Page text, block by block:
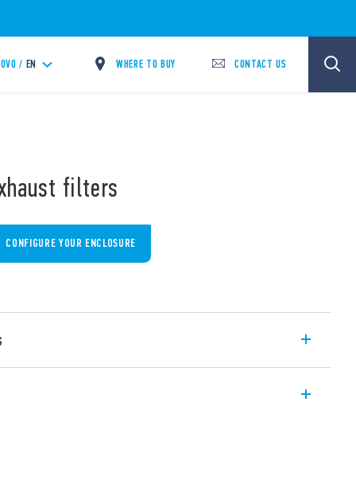
/ EN WHERE TO BUY CONTACT US
filters
CONFIGURE YOUR ENCLOSURE